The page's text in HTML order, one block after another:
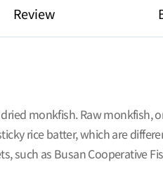
Review
monkfish. Raw monkfish,
rice batter, which are
as Busan Cooperative